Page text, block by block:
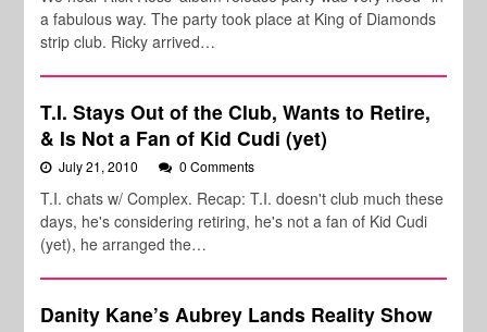
a fabulous way. The party took place at King of Diamonds
strip club. Ricky arrived…
T.I. Stays Out of the Club, Wants to Retire,
& Is Not a Fan of Kid Cudi (yet)
July 21, 2010 0 Comments
T.I. chats w/ Complex. Recap: T.I. doesn't club much these
days, he's considering retiring, he's not a fan of Kid Cudi
(yet), he arranged the…
Danity Kane’s Aubrey Lands Reality Show